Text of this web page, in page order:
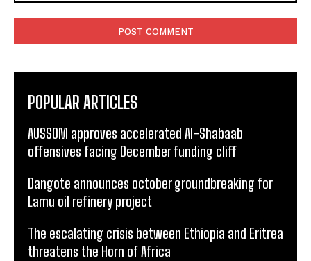
POPULAR ARTICLES
AUSSOM approves accelerated Al-Shabaab
offensives facing December funding cliff
Dangote announces october groundbreaking for
Lamu oil refinery project
The escalating crisis between Ethiopia and Eritrea
threatens the Horn of Africa